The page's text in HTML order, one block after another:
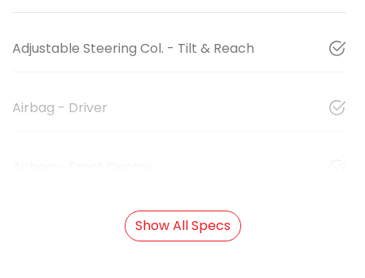
Adjustable Steering Col. - Tilt & Reach
Airbag - Driver
Show All Specs